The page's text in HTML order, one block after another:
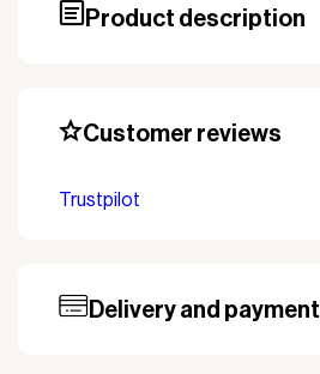
Product description
Customer reviews
Trustpilot
Delivery and payment